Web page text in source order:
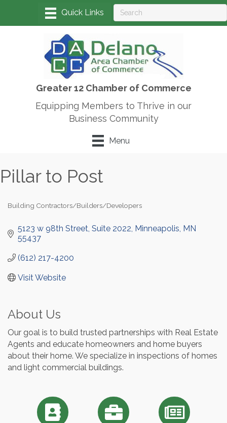
Greater 12 Chamber of Commerce
Equipping Members to Thrive in our
Business Community
Menu
Pillar to Post
Categories
Building Contractors/Builders/Developers
5123 w 98th Street, Suite 2022 Minneapolis MN
55437
(612) 217-4200
Visit Website
About Us
Our goal is to build trusted partnerships with Real Estate
Agents and educate homeowners and home buyers
about their home. We specialize in inspections of homes
and light commercial buildings.